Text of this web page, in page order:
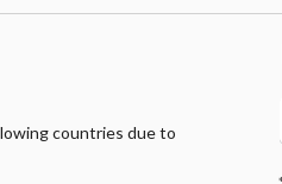
countries due to